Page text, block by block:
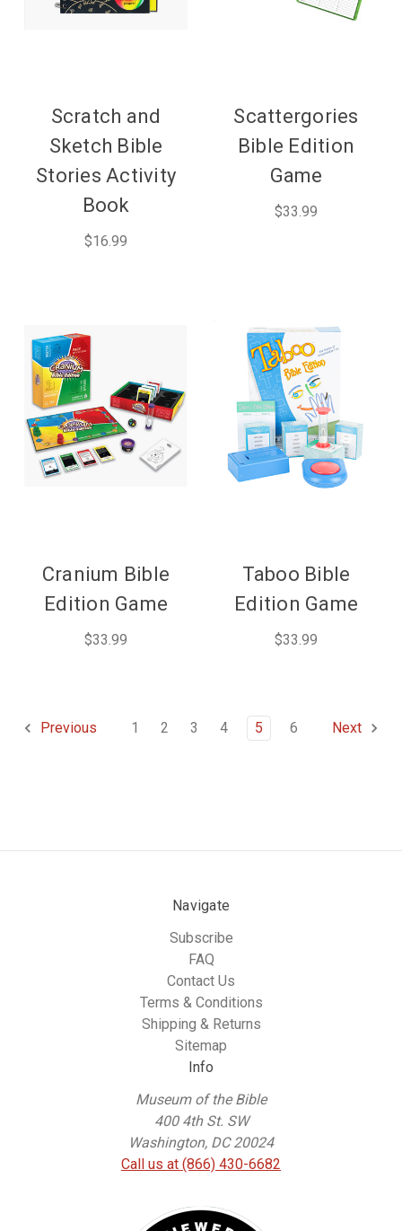
Scratch and
Sketch Bible
Stories Activity
Book
$16.99
Scattergories
Bible Edition
Game
$33.99
Cranium Bible
Edition Game
$33.99
Taboo Bible
Edition Game
$33.99
Previous 1 2 3 4 5 6 Next
Navigate
Subscribe
FAQ
Contact Us
Terms & Conditions
Shipping & Returns
Sitemap
Info
Museum of the Bible
400 4th St. SW
Washington, DC 20024
Call us at (866) 430-6682